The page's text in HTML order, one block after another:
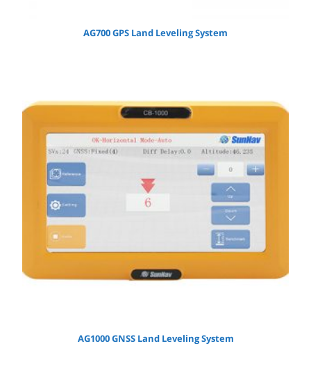
AG700 GPS Land Leveling System
AG1000 GNSS Land Leveling System